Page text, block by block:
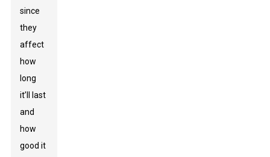
since
they
affect
how
long
it’ll last
and
how
good it